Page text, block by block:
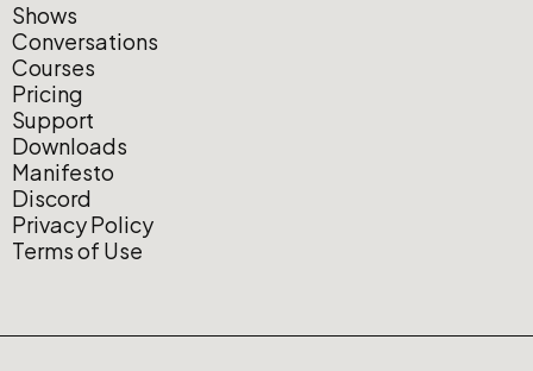
Shows
Conversations
Courses
Pricing
Support
Downloads
Manifesto
Discord
Privacy Policy
Terms of Use